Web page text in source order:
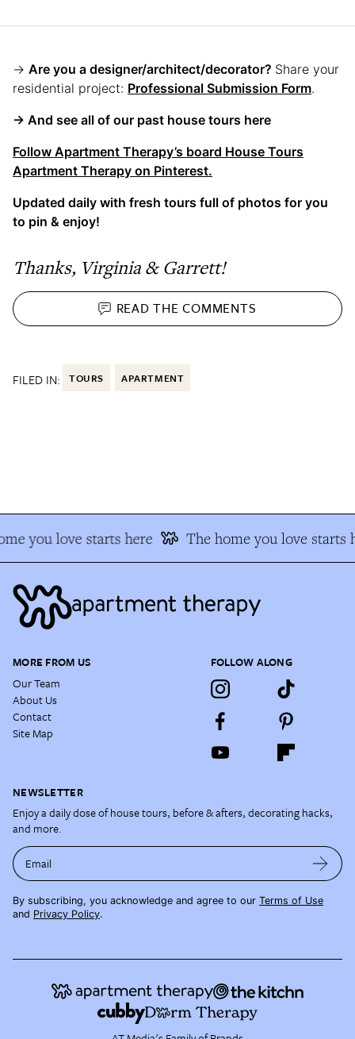
→ Are you a designer/architect/decorator? Share your
residential project: Professional Submission Form.
→ And see all of our past house tours here
Follow Apartment Therapy’s board House Tours
Apartment Therapy on Pinterest.
Updated daily with fresh tours full of photos for you
to pin & enjoy!
Thanks, Virginia & Garrett!
READ THECOMMENTS
FILED IN: TOURS APARTMENT
you love starts here The home you love starts
MORE FROM US
Our Team
About Us
Contact
Site Map
FOLLOW ALONG
NEWSLETTER
Enjoy a daily dose of house tours, before & afters, decorating hacks,
and more.
Email
By subscribing, you acknowledge and agree to our Terms of Use
and Privacy Policy.